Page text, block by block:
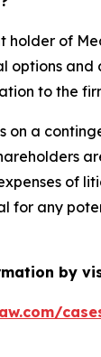
holder of
options
to the
on a
of
for any
by